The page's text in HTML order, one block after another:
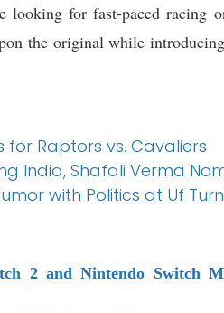
looking for fast-paced racing
the original while
for Raptors vs. Cavaliers
India, Shafali Verma
with Politics at Uf
2 and Nintendo Switch